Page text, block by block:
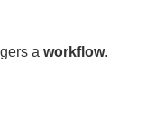
a workflow.